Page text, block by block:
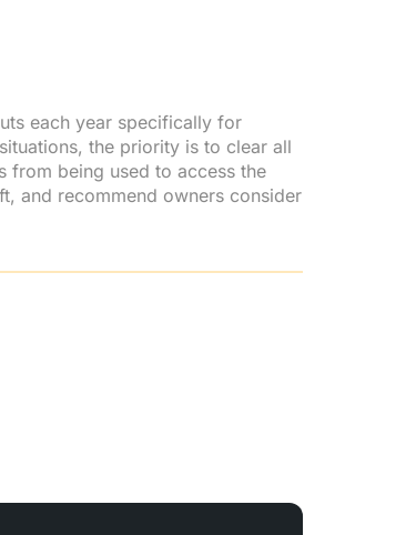
each year specifically for
the priority is to clear all
from being used to access the
and recommend owners consider